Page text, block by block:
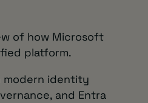
of how Microsoft
platform.
modern identity
and Entra